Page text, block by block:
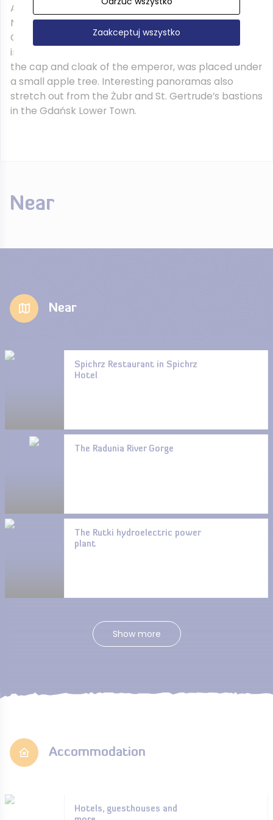
According to legend, it was from this place that
Napoleon led his army in 1807 during the siege of
Gdańsk. To commemorate this event a monument
in the shape of a table with a map of Gdańsk, and
the cap and cloak of the emperor, was placed under
a small apple tree. Interesting panoramas also
stretch out from the Żubr and St. Gertrude’s bastions
in the Gdańsk Lower Town.
Near
Near
Spichrz Restaurant in Spichrz
Hotel
The Radunia River Gorge
The Rutki hydroelectric power
plant
Show more
Accommodation
Hotels, guesthouses and
Zaakceptuj wszystko